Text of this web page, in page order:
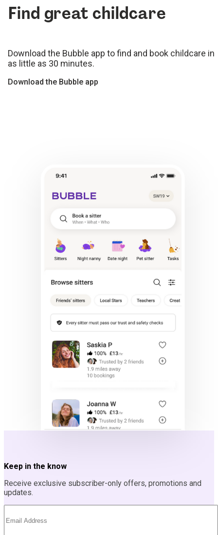
Find great childcare
Download the Bubble app to find and book childcare in
as little as 30 minutes.
Download the Bubble app
Keep in the know
Receive exclusive subscriber-only offers, promotions and
updates.